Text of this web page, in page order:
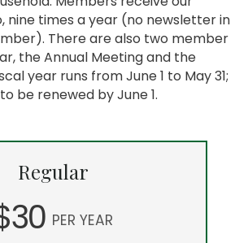
nine times a year (no newsletter in
There are also two member
the Annual Meeting and the
year runs from June 1 to May 31;
be renewed by June 1.
Regular
PER YEAR